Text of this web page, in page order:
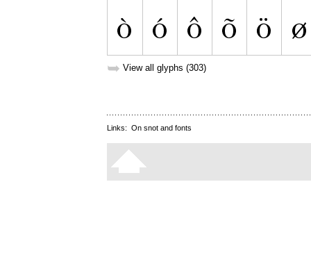
➥ View all glyphs (303)
Links: On snot and fonts